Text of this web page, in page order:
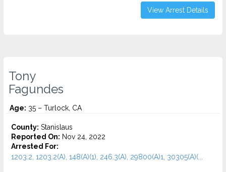
View Arrest Details
Tony
Fagundes
Age: 35 – Turlock, CA
County: Stanislaus
Reported On: Nov 24, 2022
Arrested For:
1203.2, 1203.2(A), 148(A)(1), 246.3(A), 29800(A)1, 30305(A)(...